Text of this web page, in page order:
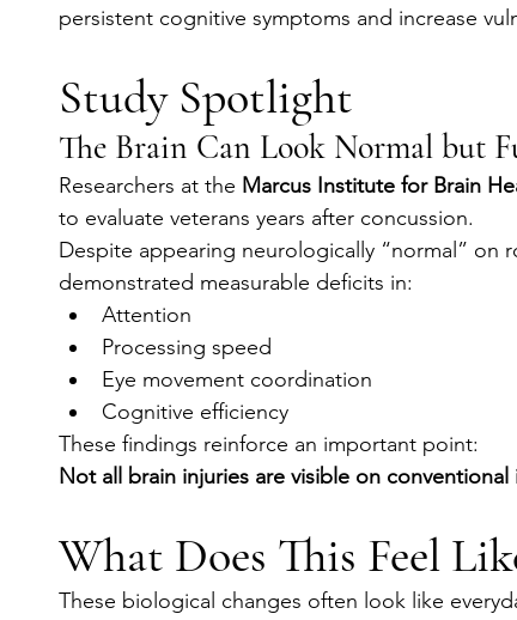
persistent cognitive symptoms and increase
Study Spotlight
The Brain Can Look Normal but
Researchers at the Marcus Institute for Brain
to evaluate veterans years after concussion.
Despite appearing neurologically “normal” on
demonstrated measurable deficits in:
Attention
Processing speed
Eye movement coordination
Cognitive efficiency
These findings reinforce an important point:
Not all brain injuries are visible on conventional
What Does This Feel
These biological changes often look like